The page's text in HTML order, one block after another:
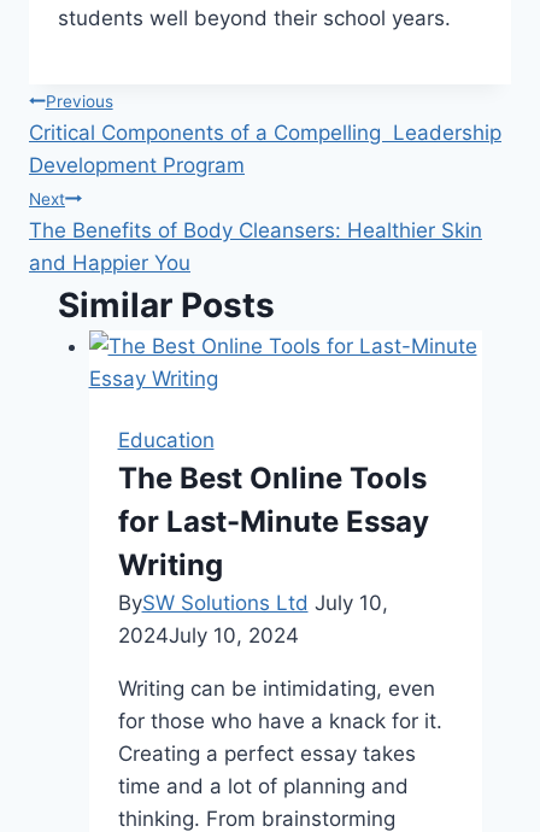
students well beyond their school years.
Post
navigation
Previous
Critical Components of a Compelling Leadership
Development Program
Next
The Benefits of Body Cleansers: Healthier Skin
and Happier You
Similar Posts
Education
The Best Online Tools
for Last-Minute Essay
Writing
BySW Solutions Ltd July 10,
2024July 10, 2024
Writing can be intimidating, even
for those who have a knack for it.
Creating a perfect essay takes
time and a lot of planning and
thinking. From brainstorming